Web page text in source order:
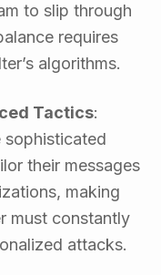
to slip through
requires
algorithms.
Tactics:
sophisticated
their messages
making
must constantly
attacks.